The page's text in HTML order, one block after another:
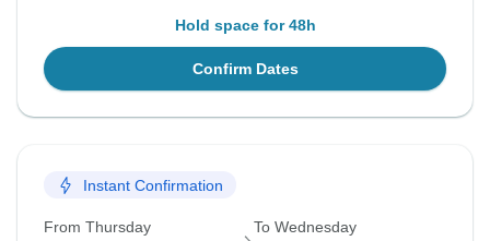
Hold space for 48h
Confirm Dates
Instant Confirmation
From Thursday To Wednesday